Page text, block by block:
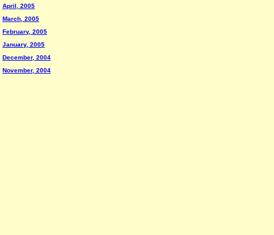
April, 2005
March, 2005
February, 2005
January, 2005
December, 2004
November, 2004